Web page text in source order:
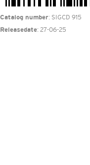
Catalog number: SIGCD 915
Releasedate: 27-06-25